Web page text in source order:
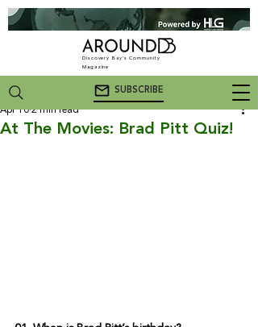
Discovery Bay's Community
Magazine
SUBSCRIBE
At The Movies: Brad Pitt Quiz!
Apr 10 2 min read